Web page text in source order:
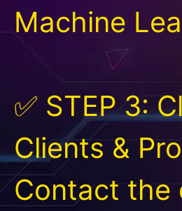
Machine
✅ STEP 3:
Clients &
Contact the